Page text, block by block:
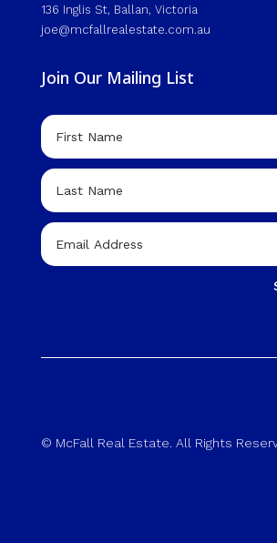
136 Inglis St, Ballan, Victoria
joe@mcfallrealestate.com.au
Join Our Mailing List
© McFall Real Estate. All Rights